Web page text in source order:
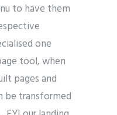
to have them
one
tool, when
pages and
be transformed